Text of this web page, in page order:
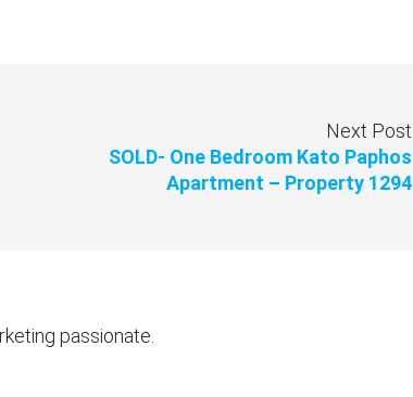
Next Post
SOLD- One Bedroom Kato Paphos
Apartment – Property 1294
passionate.